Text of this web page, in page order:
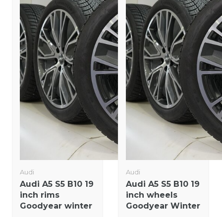
Audi
Audi A5 S5 B10 19
inch rims
Goodyear winter
Audi
Audi A5 S5 B10 19
inch wheels
Goodyear Winter